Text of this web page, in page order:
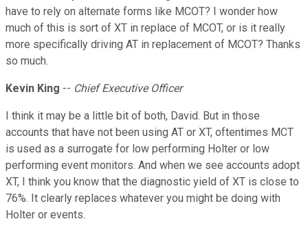
have to rely on alternate forms like MCOT? I wonder how
much of this is sort of XT in replace of MCOT, or is it really
more specifically driving AT in replacement of MCOT? Thanks
so much.
Kevin King -- Chief Executive Officer
I think it may be a little bit of both, David. But in those
accounts that have not been using AT or XT, oftentimes MCT
is used as a surrogate for low performing Holter or low
performing event monitors. And when we see accounts adopt
XT, I think you know that the diagnostic yield of XT is close to
76%. It clearly replaces whatever you might be doing with
Holter or events.